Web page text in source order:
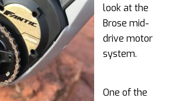
look at the
Brose mid-
drive motor
system.
One of the